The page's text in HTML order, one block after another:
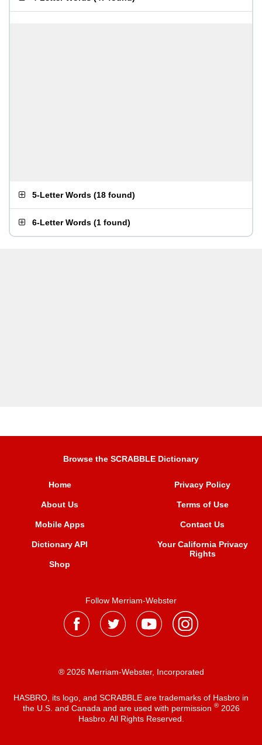
5-Letter Words (18 found)
6-Letter Words (1 found)
Browse the SCRABBLE Dictionary
Home
About Us
Mobile Apps
Dictionary API
Shop
Privacy Policy
Terms of Use
Contact Us
Your California Privacy
Rights
Follow Merriam-Webster
® 2026 Merriam-Webster, Incorporated
HASBRO, its logo, and SCRABBLE are trademarks of Hasbro in
the U.S. and Canada and are used with permission ®2026
Hasbro. All Rights Reserved.